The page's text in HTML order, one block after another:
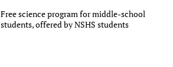
Free science program for middle-school
students, offered by NSHS students